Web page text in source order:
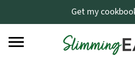
Get my